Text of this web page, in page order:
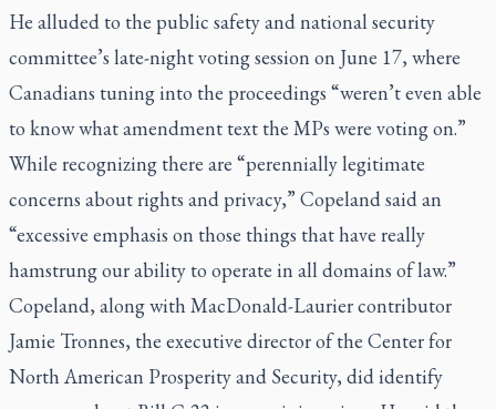
He alluded to the public safety and national security
committee’s late-night voting session on June 17, where
Canadians tuning into the proceedings “weren’t even able
to know what amendment text the MPs were voting on.”
While recognizing there are “perennially legitimate
concerns about rights and privacy,” Copeland said an
“excessive emphasis on those things that have really
hamstrung our ability to operate in all domains of law.”
Copeland, along with MacDonald-Laurier contributor
Jamie Tronnes, the executive director of the Center for
North American Prosperity and Security, did identify